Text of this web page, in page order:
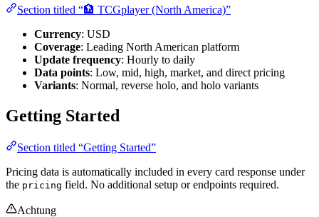
Section titled “🏦 TCGplayer (North America)”
Currency: USD
Coverage: Leading North American platform
Update frequency: Hourly to daily
Data points: Low, mid, high, market, and direct pricing
Variants: Normal, reverse holo, and holo variants
Getting Started
Section titled “Getting Started”
Pricing data is automatically included in every card response under
the pricing field. No additional setup or endpoints required.
Achtung